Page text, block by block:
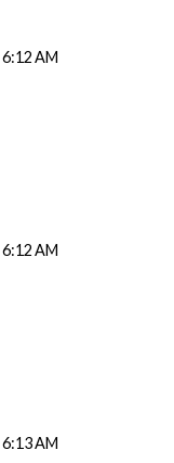
AM
AM
AM